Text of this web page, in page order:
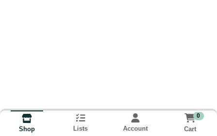
Shop Lists Account
0
Cart